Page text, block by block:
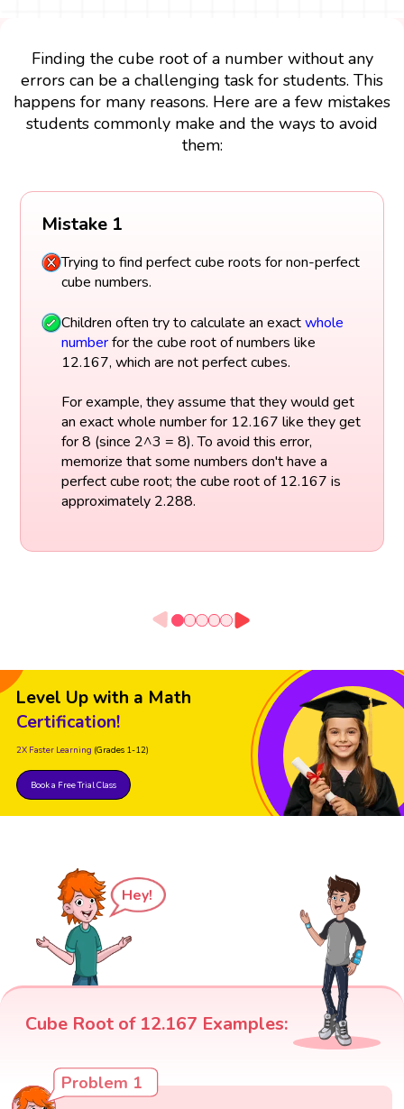
Finding the cube root of a number without any
errors can be a challenging task for students. This
happens for many reasons. Here are a few mistakes
students commonly make and the ways to avoid
them:
Mistake 1
Trying to find perfect cube roots for non-perfect
cube numbers.
Children often try to calculate an exactwhole
numberfor the cube root of numbers like
12.167, which are not perfect cubes.
For example, they assume that they would get
an exact whole number for 12.167 like they get
for 8 (since 2^3 = 8). To avoid this error,
memorize that some numbers don't have a
perfect cube root; the cube root of 12.167 is
approximately 2.288.
Level Up with a Math
Certification!
2X Faster Learning (Grades 1-12)
Book a Free Trial Class
Hey!
Cube Root of 12.167 Examples:
Problem 1